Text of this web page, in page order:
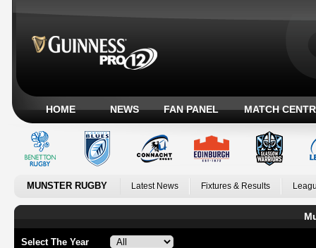
HOME NEWS FAN PANEL MATCH
MUNSTER RUGBY Latest News Fixtures & Results
Select The Year